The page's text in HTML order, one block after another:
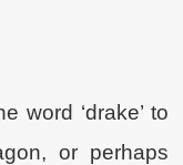
word ‘drake’ to
or perhaps